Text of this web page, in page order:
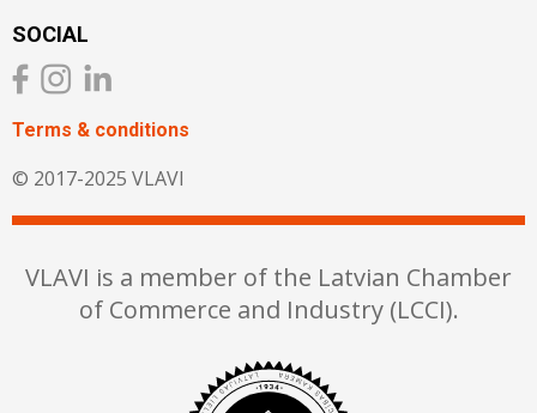
SOCIAL
Terms & сonditions
© 2017-2025 VLAVI
VLAVI is a member of the Latvian Chamber
of Commerce and Industry (LCCI).